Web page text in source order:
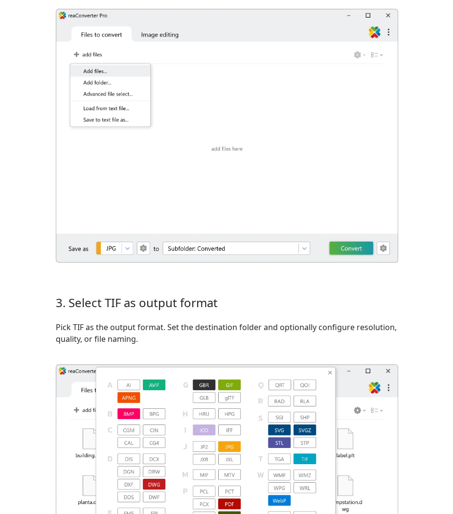
3. Select TIF as output format
Pick TIF as the output format. Set the destination folder and optionally configure resolution,
quality, or file naming.